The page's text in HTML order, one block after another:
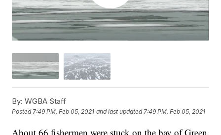
By: WGBA Staff
Posted 7:49 PM, Feb 05, 2021 and last updated 7:49 PM, Feb 05, 2021
About 66 fishermen were stuck on the bay of Green